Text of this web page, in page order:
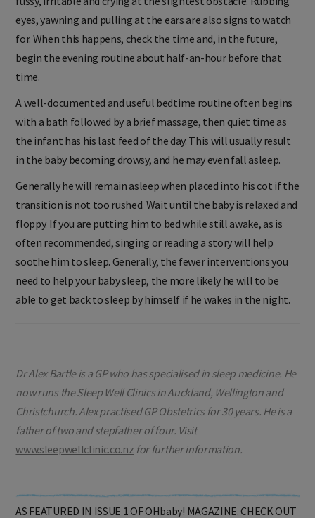
fussy, irritable and crying at the slightest obstacle. Rubbing
eyes, yawning and pulling at the ears are also signs to watch
for. When this happens, check the time and, in the future,
begin the evening routine about half-an-hour before that
A well-documented and useful bedtime routine often begins
with a bath followed by a brief massage, then quiet time as
the infant has his last feed of the day. This will usually result
in the baby becoming drowsy, and he may even fall asleep.
Generally he will remain asleep when placed into his cot if the
transition is not too rushed. Wait until the baby is relaxed and
floppy. If you are putting him to bed while still awake, as is
often recommended, singing or reading a story will help
soothe him to sleep. Generally, the fewer interventions you
need to help your baby sleep, the more likely he will to be
able to get back to sleep by himself if he wakes in the night.
Dr Alex Bartle is a GP who has specialised in sleep medicine. He
now runs the Sleep Well Clinics in Auckland, Wellington and
Christchurch. Alex practised GP Obstetrics for 30 years. He is a
father of two and stepfather of four. Visit
www.sleepwellclinic.co.nz